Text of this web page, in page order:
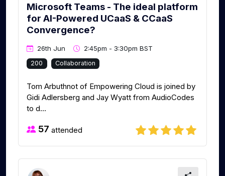
Microsoft Teams - The ideal platform
for AI-Powered UCaaS & CCaaS
Convergence?
26th Jun 2:45pm - 3:30pm BST
200 Collaboration
Tom Arbuthnot of Empowering Cloud is joined by
Gidi Adlersberg and Jay Wyatt from AudioCodes
to d...
57 attended